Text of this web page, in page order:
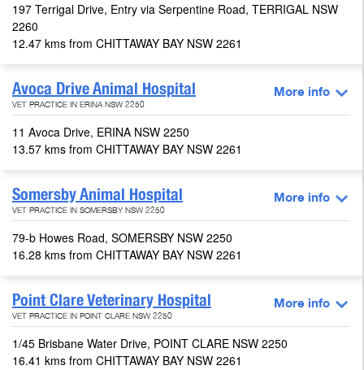
197 Terrigal Drive, Entry via Serpentine Road, TERRIGAL NSW
2260
12.47 kms from CHITTAWAY BAY NSW 2261
Avoca Drive Animal Hospital
VET PRACTICE IN ERINA NSW 2250
More info
11 Avoca Drive, ERINA NSW 2250
13.57 kms from CHITTAWAY BAY NSW 2261
Somersby Animal Hospital
VET PRACTICE IN SOMERSBY NSW 2250
More info
79-b Howes Road, SOMERSBY NSW 2250
16.28 kms from CHITTAWAY BAY NSW 2261
Point Clare Veterinary Hospital
VET PRACTICE IN POINT CLARE NSW 2250
More info
1/45 Brisbane Water Drive, POINT CLARE NSW 2250
16.41 kms from CHITTAWAY BAY NSW 2261